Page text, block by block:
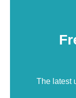
The latest